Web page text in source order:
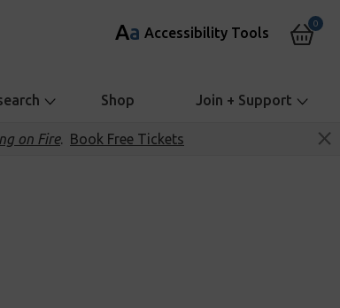
Aa Accessibility Tools
0
Shop Join + Support
on Fire. Book Free Tickets